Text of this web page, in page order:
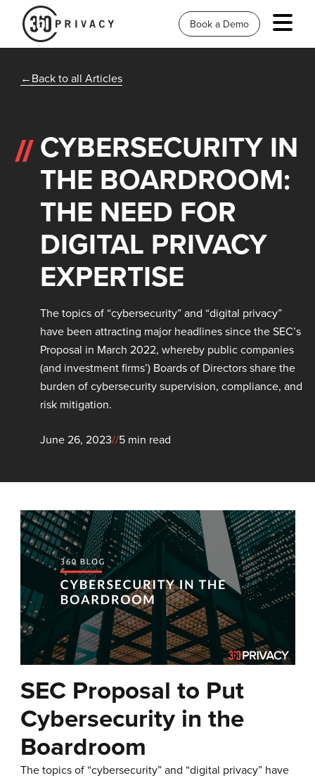
Book a Demo
Back to all Articles
CYBERSECURITY IN
THE BOARDROOM:
THE NEED FOR
DIGITAL PRIVACY
EXPERTISE
The topics of “cybersecurity” and “digital privacy”
have been attracting major headlines since the SEC’s
Proposal in March 2022, whereby public companies
(and investment firms’) Boards of Directors share the
burden of cybersecurity supervision, compliance, and
risk mitigation.
June 26, 2023//5 min read
SEC Proposal to Put
Cybersecurity in the
Boardroom
The topics of “cybersecurity” and “digital privacy” have